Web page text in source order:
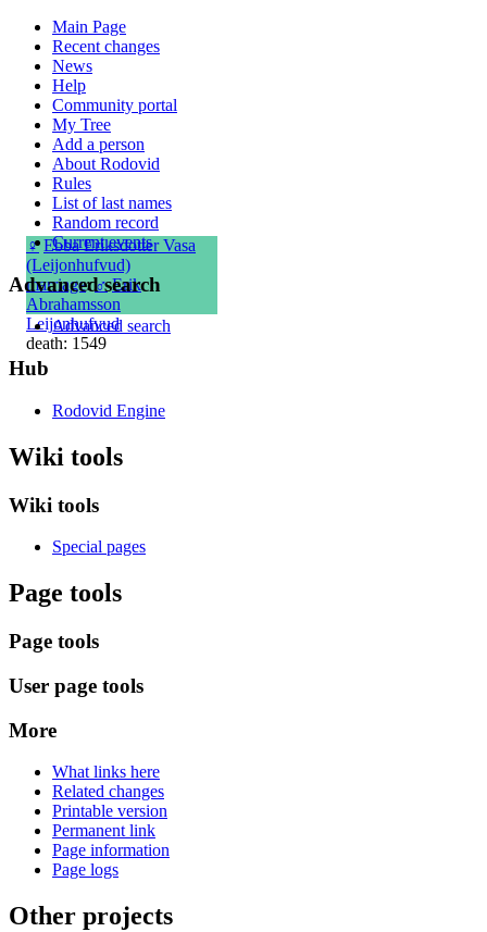
♀ Ebba Eriksdotter Vasa
(Leijonhufvud)
marriage:♂ Erik
Abrahamsson
Leijonhufvud
death: 1549
Main Page
Recent changes
News
Help
Community portal
My Tree
Add a person
About Rodovid
Rules
List of last names
Random record
Current events
Advanced search
Advanced search
Hub
Rodovid Engine
Wiki tools
Wiki tools
Special pages
Page tools
Page tools
User page tools
More
What links here
Related changes
Printable version
Permanent link
Page information
Page logs
Other projects